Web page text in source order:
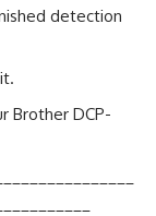
detection
Brother DCP-